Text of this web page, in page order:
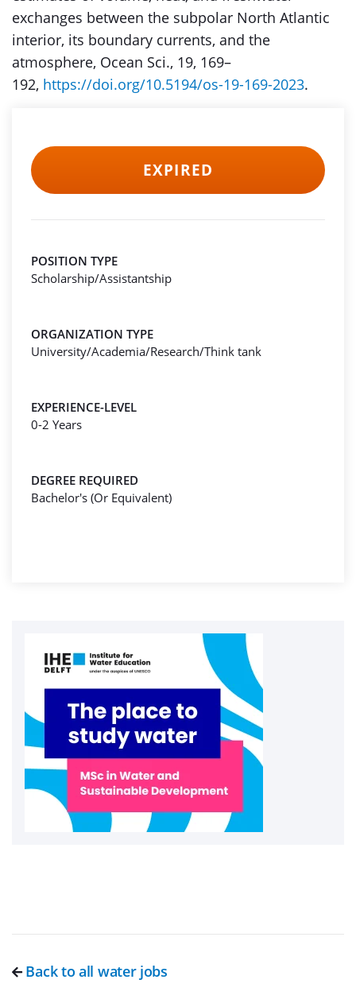
exchanges between the subpolar North Atlantic
interior, its boundary currents, and the
atmosphere, Ocean Sci., 19, 169–
192, https://doi.org/10.5194/os-19-169-2023.
EXPIRED
POSITION TYPE
Scholarship/Assistantship
ORGANIZATION TYPE
University/Academia/Research/Think tank
EXPERIENCE-LEVEL
0-2 Years
DEGREE REQUIRED
Bachelor's (Or Equivalent)
Back to all water jobs